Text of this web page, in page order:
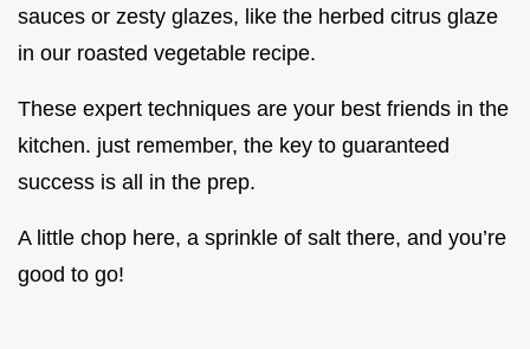
sauces or zesty glazes, like the herbed citrus glaze
in our roasted vegetable recipe.
These expert techniques are your best friends in the
kitchen. just remember, the key to guaranteed
success is all in the prep.
A little chop here, a sprinkle of salt there, and you’re
good to go!